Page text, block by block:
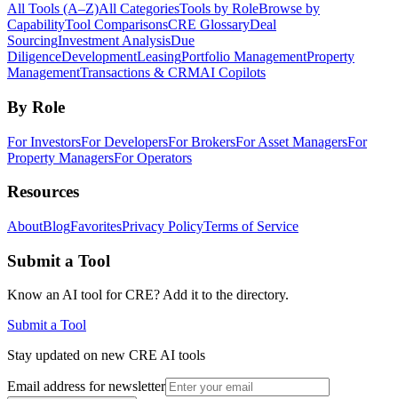
All Tools (A–Z)All CategoriesTools by RoleBrowse by
CapabilityTool ComparisonsCRE GlossaryDeal
SourcingInvestment AnalysisDue
DiligenceDevelopmentLeasingPortfolio ManagementProperty
ManagementTransactions & CRMAI Copilots
By Role
For InvestorsFor DevelopersFor BrokersFor Asset ManagersFor
Property ManagersFor Operators
Resources
AboutBlogFavoritesPrivacy PolicyTerms of Service
Submit a Tool
Know an AI tool for CRE? Add it to the directory.
Submit a Tool
Stay updated on new CRE AI tools
Email address for newsletter